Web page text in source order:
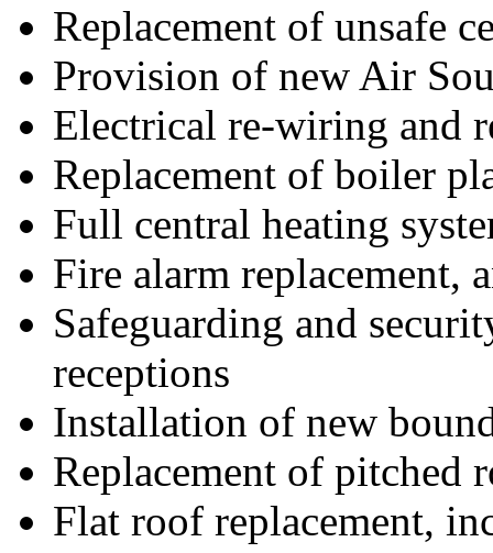
Replacement of unsafe
Provision of new Air
Electrical re-wiring and
Replacement of boiler
Full central heating
Fire alarm replacement,
Safeguarding and
receptions
Installation of new
Replacement of pitched
Flat roof replacement,